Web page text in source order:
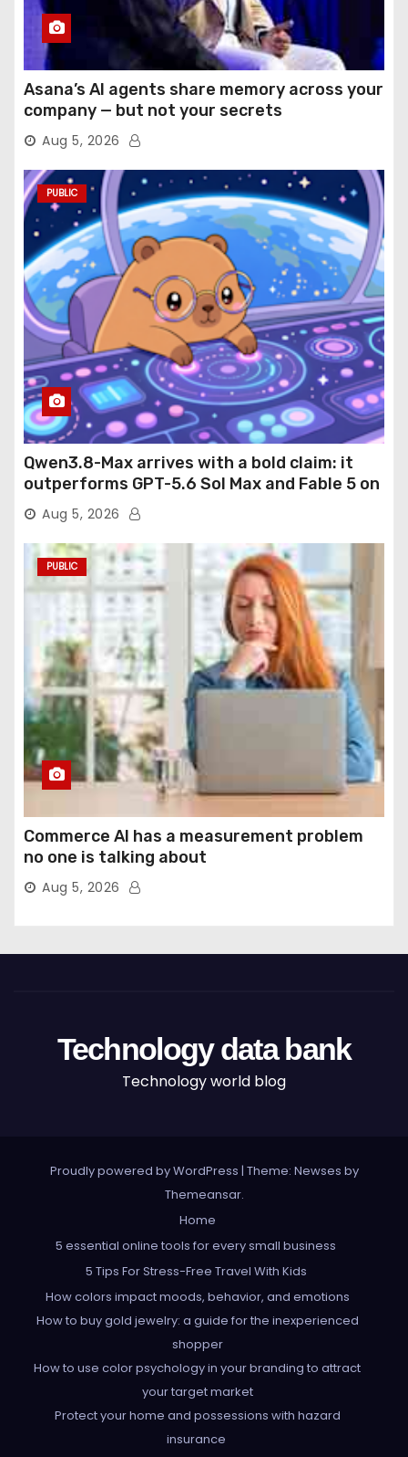
Asana’s AI agents share memory across your
company — but not your secrets
Aug 5, 2026
PUBLIC
Qwen3.8-Max arrives with a bold claim: it
outperforms GPT-5.6 Sol Max and Fable 5 on
agentic computer use
Aug 5, 2026
PUBLIC
Commerce AI has a measurement problem
no one is talking about
Aug 5, 2026
Technology data bank
Technology world blog
Proudly powered by WordPress | Theme: Newses by
Themeansar.
Home
5 essential online tools for every small business
5 Tips For Stress-Free Travel With Kids
How colors impact moods, behavior, and emotions
How to buy gold jewelry: a guide for the inexperienced
shopper
How to use color psychology in your branding to attract
your target market
Protect your home and possessions with hazard
insurance